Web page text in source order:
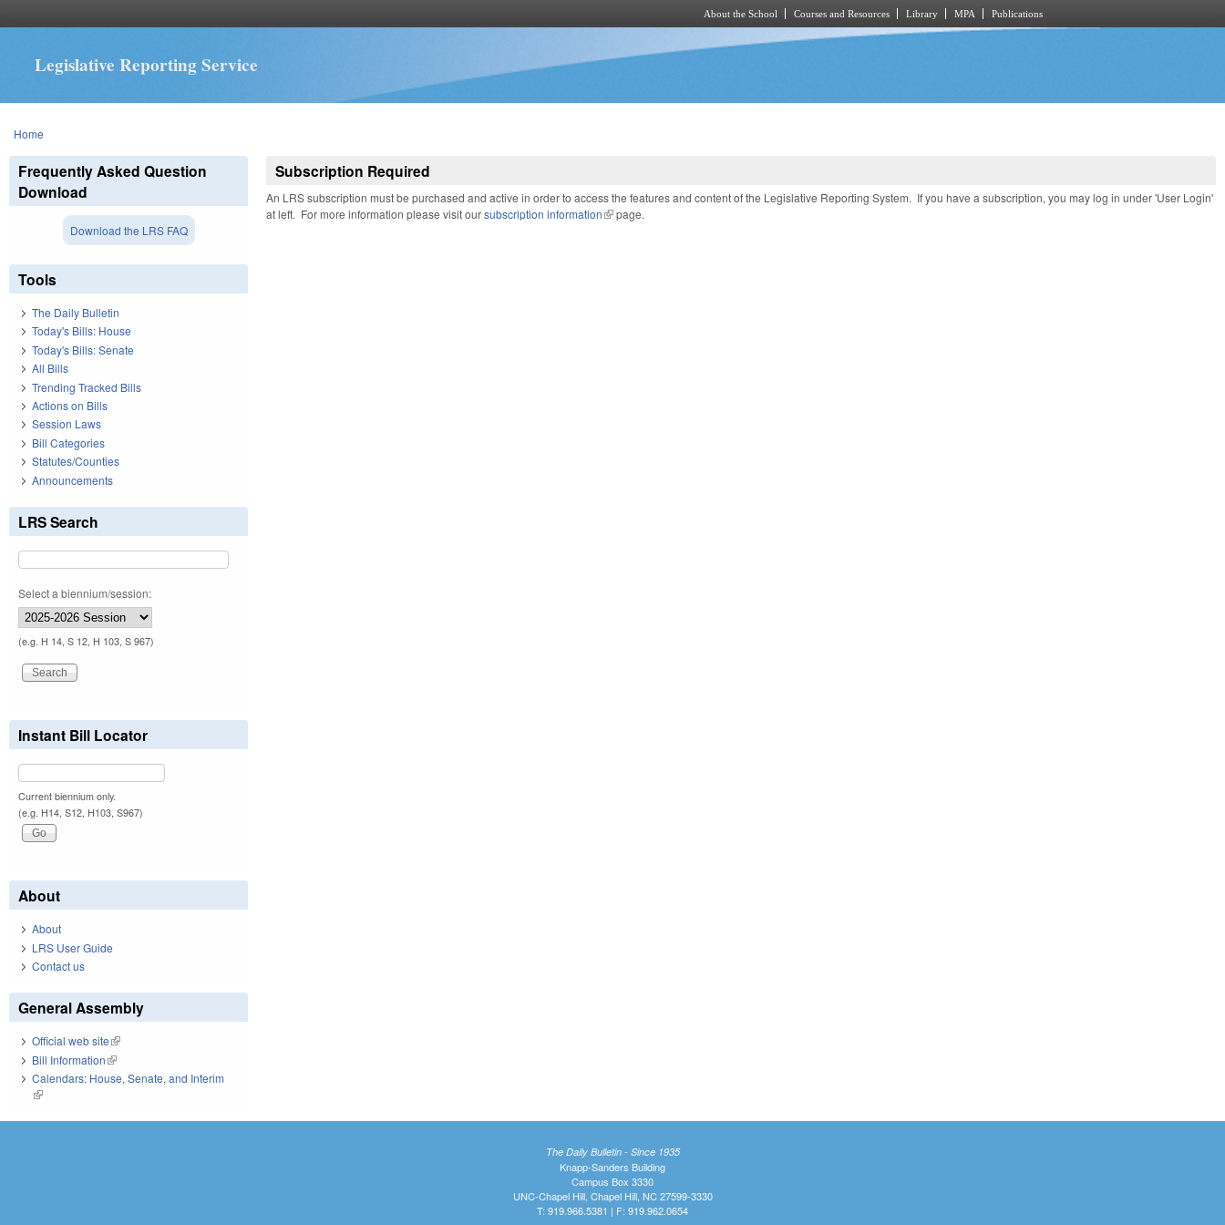
About the School Courses and Resources Library MPA Publications
Legislative Reporting Service
You are here
Home
Subscription Required
An LRS subscription must be purchased and active in order to access the features and content of the Legislative Reporting System. If you have a subscription, you may log in under 'User Login'
at left. For more information please visit oursubscription information(link is external)
page.
Frequently Asked Question
Download
Download the LRS FAQ
Tools
The Daily Bulletin
Today's Bills: House
Today's Bills: Senate
All Bills
Trending Tracked Bills
Actions on Bills
Session Laws
Bill Categories
Statutes/Counties
Announcements
LRS Search
Select a biennium/session:
(e.g. H 14, S 12, H 103, S 967)
Instant Bill Locator
Current biennium only.
(e.g. H14, S12, H103, S967)
About
About
LRS User Guide
Contact us
General Assembly
Official web site(link is external)
Bill Information(link is external)
Calendars: House, Senate, and Interim
(link is external)
The Daily Bulletin - Since 1935
Knapp-Sanders Building
Campus Box 3330
UNC-Chapel Hill, Chapel Hill, NC 27599-3330
T: 919.966.5381 | F: 919.962.0654